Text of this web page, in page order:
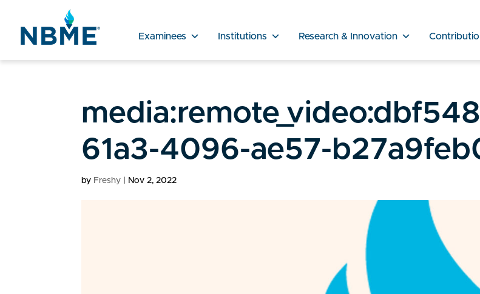
Examinees Institutions Research & Innovation
61a3-4096-ae57-
by Freshy Nov 2, 2022